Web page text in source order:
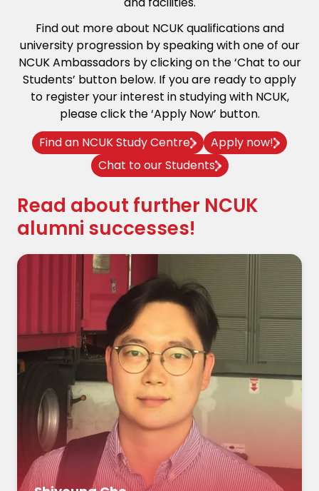
Find out more about NCUK qualifications and
university progression by speaking with one of our
NCUK Ambassadors by clicking on the ‘Chat to our
Students’ button below. If you are ready to apply
to register your interest in studying with NCUK,
please click the ‘Apply Now’ button.
Find an NCUK Study Centre
Apply now!
Chat to our Students
Read about further NCUK
alumni successes!